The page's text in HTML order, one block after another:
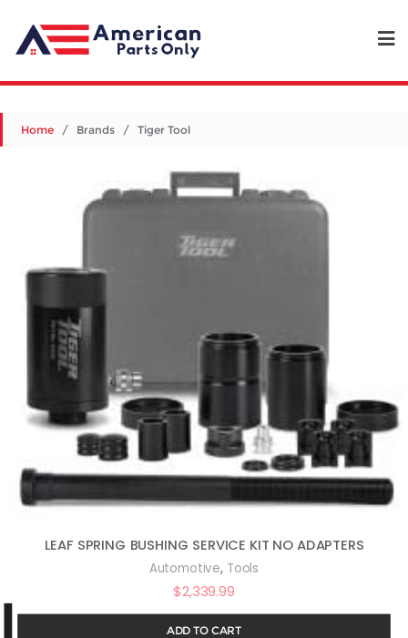
Home / Brands / Tiger Tool
LEAF SPRING BUSHING SERVICE KIT NO ADAPTERS
Automotive, Tools
$2,339.99
ADD TO CART